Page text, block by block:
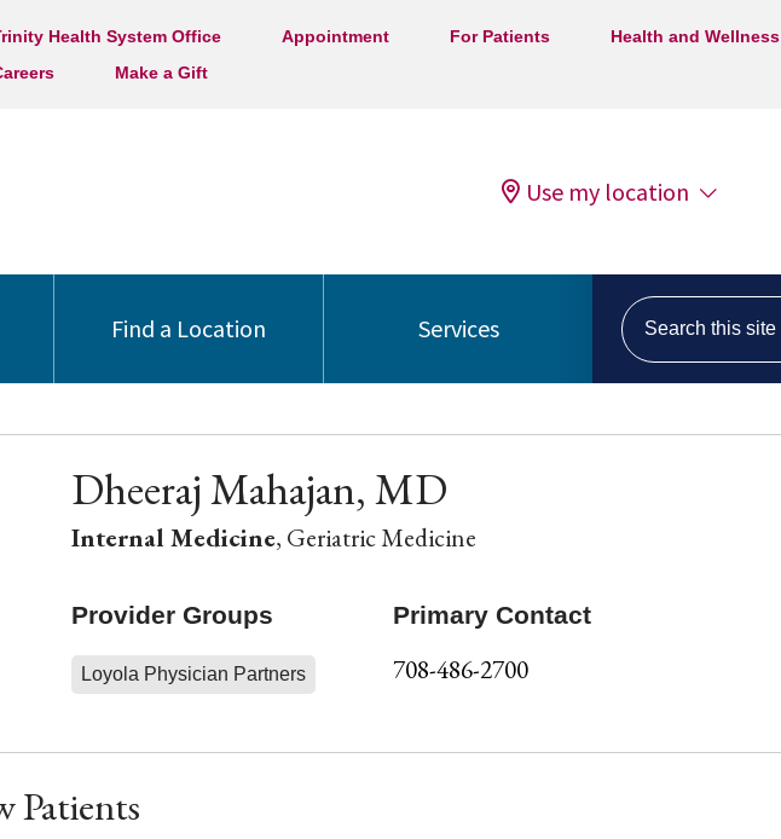
Health System Office Appointment For Patients Health and Wellness
Make a Gift
Use my location
Find a Location Services
Search this site
Dheeraj Mahajan, MD
Internal Medicine, Geriatric Medicine
Provider Groups
Loyola Physician Partners
Primary Contact
708-486-2700
Patients